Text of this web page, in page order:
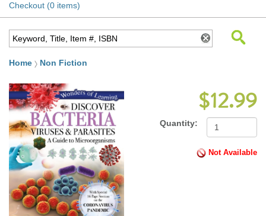
Checkout (0 items)
Home Non Fiction
$12.99
Quantity:
Not Available